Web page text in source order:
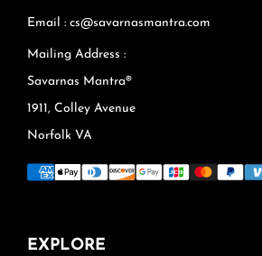
Email : cs@savarnasmantra.com
Mailing Address :
Savarnas Mantra®
1911, Colley Avenue
Norfolk VA
EXPLORE